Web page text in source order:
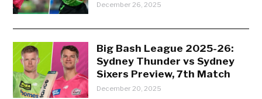
December 26, 2025
Big Bash League 2025-26:
Sydney Thunder vs Sydney
Sixers Preview, 7th Match
December 20, 2025